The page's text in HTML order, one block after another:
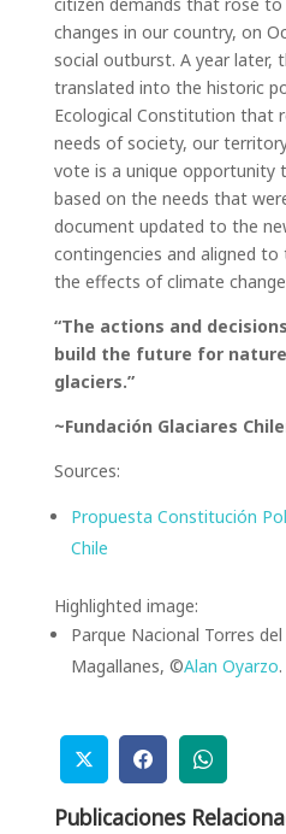
changes in our country, on
social outburst. A year later,
translated into the historic
Ecological Constitution that
needs of society, our
vote is a unique opportunity
based on the needs that
document updated to the
contingencies and aligned
the effects of climate
“The actions and
build the future for
glaciers.”
~Fundación Glaciares
Sources:
Propuesta Constitución
Chile
Highlighted image:
Parque Nacional Torres
Magallanes, ©Alan Oyarzo.
Publicaciones